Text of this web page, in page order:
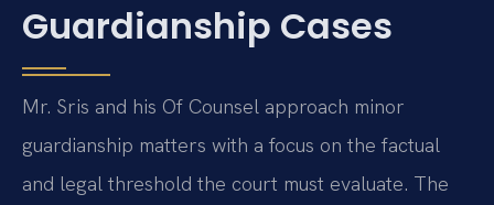
Guardianship Cases
Mr. Sris and his Of Counsel approach minor
guardianship matters with a focus on the factual
and legal threshold the court must evaluate. The